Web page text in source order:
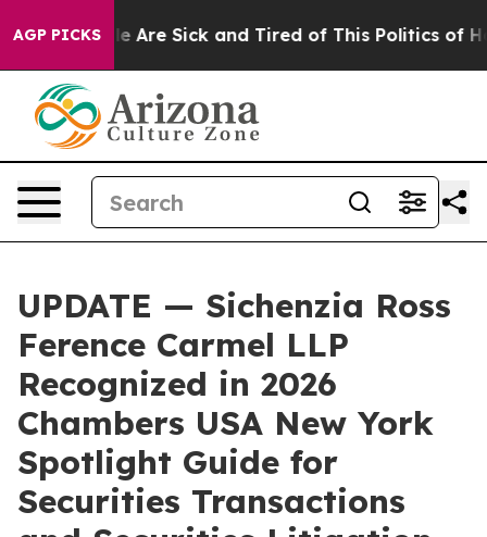
AGP PICKS
“People Are Sick and Tired of This Politics of
UPDATE — Sichenzia Ross
Ference Carmel LLP
Recognized in 2026
Chambers USA New York
Spotlight Guide for
Securities Transactions